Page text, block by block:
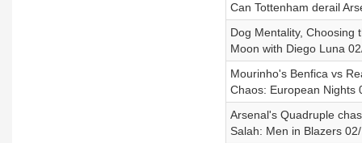
Can Tottenham derail
Dog Mentality, Choosing
Moon with Diego Luna
Mourinho's Benfica vs
Chaos: European Nights
Arsenal's Quadruple
Salah: Men in Blazers